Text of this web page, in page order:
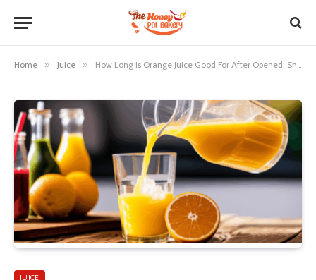
Home » Juice » How Long Is Orange Juice Good For After Opened: Shocking Truth!
JUICE